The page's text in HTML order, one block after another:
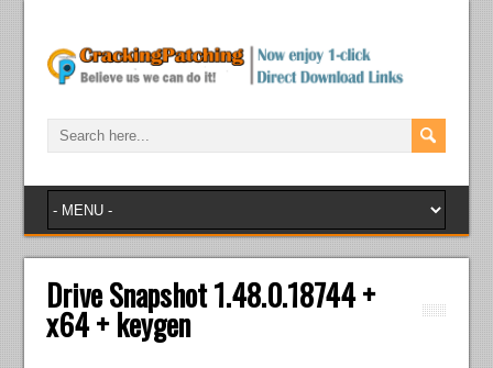
Drive Snapshot 1.48.0.18744 +
x64 + keygen